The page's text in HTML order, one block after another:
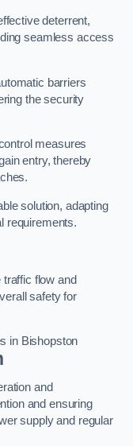
deterrent,
seamless access
barriers
the security
measures
entry, thereby
solution, adapting
requirements.
flow and
safety for
in Bishopston
and
and ensuring
supply and regular